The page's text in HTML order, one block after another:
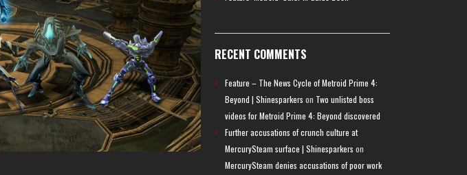
RECENT COMMENTS
Feature – The News Cycle of Metroid Prime 4:
Beyond | Shinesparkers on Two unlisted boss
videos for Metroid Prime 4: Beyond discovered
Further accusations of crunch culture at
MercurySteam surface | Shinesparkers on
MercurySteam denies accusations of poor work